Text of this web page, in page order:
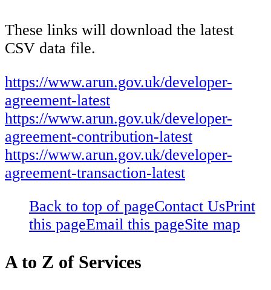
These links will download the latest
CSV data file.
https://www.arun.gov.uk/developer-
agreement-latest
https://www.arun.gov.uk/developer-
agreement-contribution-latest
https://www.arun.gov.uk/developer-
agreement-transaction-latest
Back to top of pageContact UsPrint
this pageEmail this pageSite map
A to Z of Services